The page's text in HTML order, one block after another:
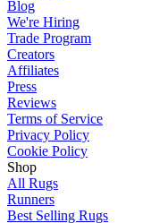
Blog
We're Hiring
Trade Program
Creators
Affiliates
Press
Reviews
Terms of Service
Privacy Policy
Cookie Policy
Shop
All Rugs
Runners
Best Selling Rugs